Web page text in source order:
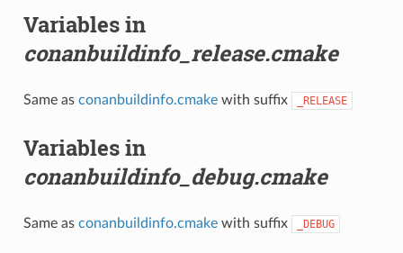
Variables in
conanbuildinfo_release.cmake
Same as conanbuildinfo.cmakewith suffix _RELEASE
Variables in
conanbuildinfo_debug.cmake
Same as conanbuildinfo.cmakewith suffix _DEBUG